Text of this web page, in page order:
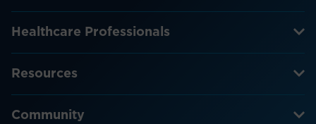
Healthcare Professionals
Resources
Community